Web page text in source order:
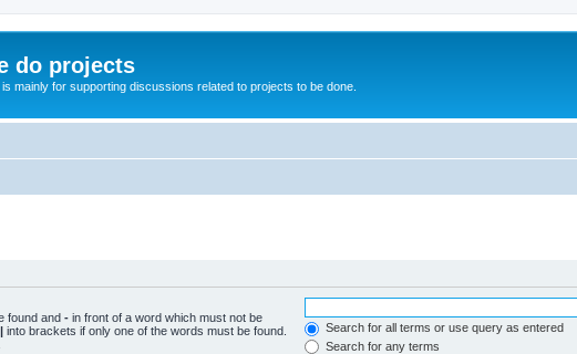
do projects
mainly for supporting discussions related to projects to be done.
found and - in front of a word which must not be
| into brackets if only one of the words must be found.
Search for all terms or use query as entered
Search for any terms